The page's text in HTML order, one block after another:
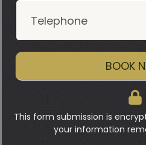
BOOK
This form submission is
your information